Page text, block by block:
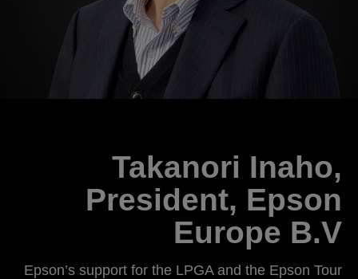
Takanori Inaho,
President, Epson
Europe B.V
Epson’s support for the LPGA and the Epson Tour